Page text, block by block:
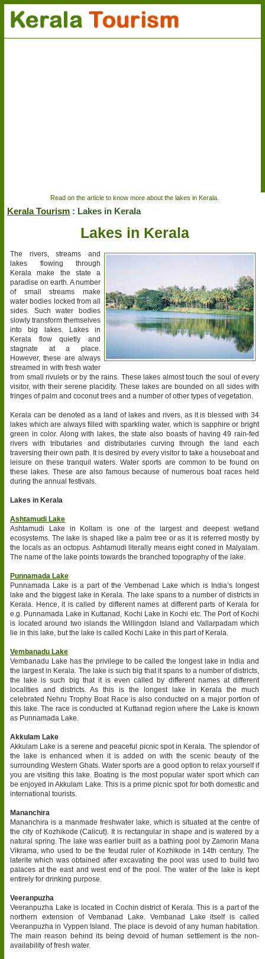
Read on the article to know more about the lakes in Kerala.
Kerala Tourism : Lakes in Kerala
Lakes in Kerala
The rivers, streams and
lakes flowing through
Kerala make the state a
paradise on earth. A number
of small streams make
water bodies locked from all
sides. Such water bodies
slowly transform themselves
into big lakes. Lakes in
Kerala flow quietly and
stagnate at a place.
However, these are always
streamed in with fresh water
from small rivulets or by the rains. These lakes almost touch the soul of every
visitor, with their serene placidity. These lakes are bounded on all sides with
fringes of palm and coconut trees and a number of other types of vegetation.
Kerala can be denoted as a land of lakes and rivers, as it is blessed with 34
lakes which are always filled with sparkling water, which is sapphire or bright
green in color. Along with lakes, the state also boasts of having 49 rain-fed
rivers with tributaries and distributaries curving through the land each
traversing their own path. It is desired by every visitor to take a houseboat and
leisure on these tranquil waters. Water sports are common to be found on
these lakes. These are also famous because of numerous boat races held
during the annual festivals.
Lakes in Kerala
Ashtamudi Lake
Ashtamudi Lake in Kollam is one of the largest and deepest wetland
ecosystems. The lake is shaped like a palm tree or as it is referred mostly by
the locals as an octopus. Ashtamudi literally means eight coned in Malyalam.
The name of the lake points towards the branched topography of the lake.
Punnamada Lake
Punnamada Lake is a part of the Vembenad Lake which is India’s longest
lake and the biggest lake in Kerala. The lake spans to a number of districts in
Kerala. Hence, it is called by different names at different parts of Kerala for
e.g. Punnamada Lake in Kuttanad, Kochi Lake in Kochi etc. The Port of Kochi
is located around two islands the Willingdon Island and Vallarpadam which
lie in this lake, but the lake is called Kochi Lake in this part of Kerala.
Vembanadu Lake
Vembanadu Lake has the privilege to be called the longest lake in India and
the largest in Kerala. The lake is such big that it spans to a number of districts,
the lake is such big that it is even called by different names at different
localities and districts. As this is the longest lake in Kerala the much
celebrated Nehru Trophy Boat Race is also conducted on a major portion of
this lake. The race is conducted at Kuttanad region where the Lake is known
as Punnamada Lake.
Akkulam Lake
Akkulam Lake is a serene and peaceful picnic spot in Kerala. The splendor of
the lake is enhanced when it is added on with the scenic beauty of the
surrounding Western Ghats. Water sports are a good option to relax yourself if
you are visiting this lake. Boating is the most popular water sport which can
be enjoyed in Akkulam Lake. This is a prime picnic spot for both domestic and
international tourists.
Mananchira
Mananchira is a manmade freshwater lake, which is situated at the centre of
the city of Kozhikode (Calicut). It is rectangular in shape and is watered by a
natural spring. The lake was earlier built as a bathing pool by Zamorin Mana
Vikrama, who used to be the feudal ruler of Kozhikode in 14th century. The
laterite which was obtained after excavating the pool was used to build two
palaces at the east and west end of the pool. The water of the lake is kept
entirely for drinking purpose.
Veeranpuzha
Veeranpuzha Lake is located in Cochin district of Kerala. This is a part of the
northern extension of Vembanad Lake. Vembanad Lake itself is called
Veeranpuzha in Vyppen Island. The place is devoid of any human habitation.
The main reason behind its being devoid of human settlement is the non-
availability of fresh water.